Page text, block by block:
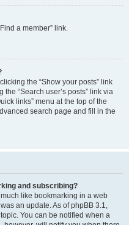
a member” link.
the “Show your posts” link
“Search user’s posts” link via
links” menu at the top of the
search page and fill in the
and subscribing?
like bookmarking in a web
an update. As of phpBB 3.1,
You can be notified when a